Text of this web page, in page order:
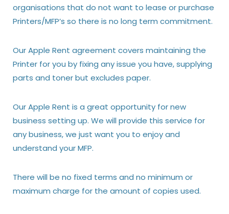
organisations that do not want to lease or purchase
Printers/MFP’s so there is no long term commitment.
Our Apple Rent agreement covers maintaining the
Printer for you by fixing any issue you have, supplying
parts and toner but excludes paper.
Our Apple Rent is a great opportunity for new
business setting up. We will provide this service for
any business, we just want you to enjoy and
understand your MFP.
There will be no fixed terms and no minimum or
maximum charge for the amount of copies used.